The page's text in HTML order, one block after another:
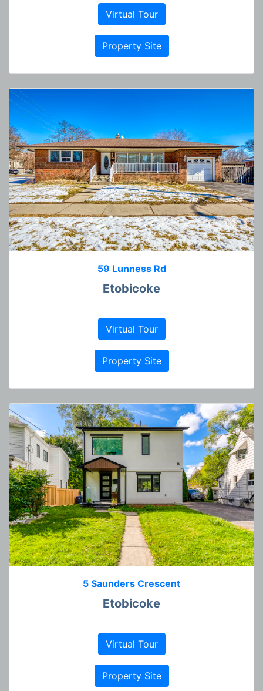
Virtual Tour
Property Site
59 Lunness Rd
Etobicoke
Virtual Tour
Property Site
5 Saunders Crescent
Etobicoke
Virtual Tour
Property Site